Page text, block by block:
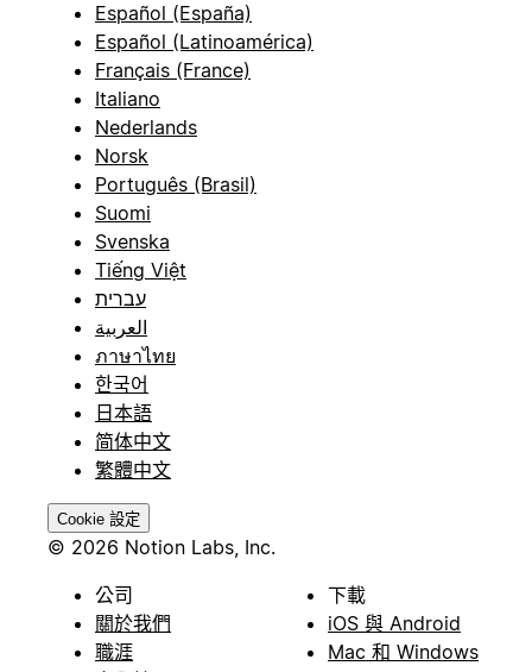
Español (España)
Español (Latinoamérica)
Français (France)
Italiano
Nederlands
Norsk
Português (Brasil)
Suomi
Svenska
Tiếng Việt
עברית
العربية
ภาษาไทย
한국어
日本語
简体中文
繁體中文
Cookie 設定
© 2026 Notion Labs, Inc.
公司
關於我們
職涯
下載
iOS 與 Android
Mac 和 Windows